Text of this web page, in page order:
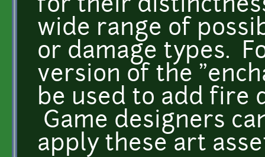
for their
wide range of
or damage types.
version of the
be used to add fire
Game designers
apply these art